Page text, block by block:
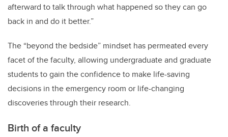
afterward to talk through what happened so they can go
back in and do it better.”
The “beyond the bedside” mindset has permeated every
facet of the faculty, allowing undergraduate and graduate
students to gain the confidence to make life-saving
decisions in the emergency room or life-changing
discoveries through their research.
Birth of a faculty